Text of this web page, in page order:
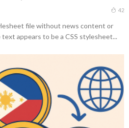
42
file without news content or
appears to be a CSS stylesheet...